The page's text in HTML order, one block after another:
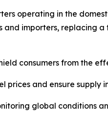
operating in the
and importers, replacing
consumers from the
and ensure supply
global conditions